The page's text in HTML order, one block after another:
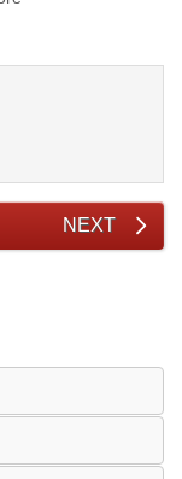
NEXT